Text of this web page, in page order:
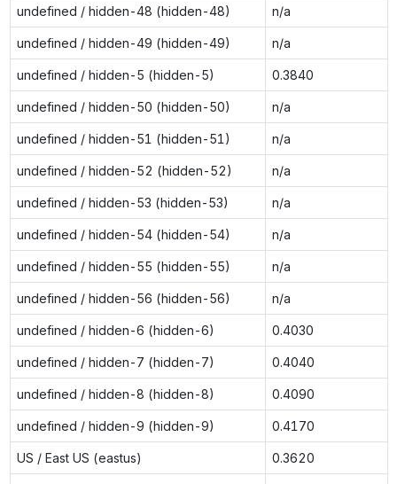
undefined / hidden-48 (hidden-48) n/a
undefined / hidden-49 (hidden-49) n/a
undefined / hidden-5 (hidden-5) 0.3840
undefined / hidden-50 (hidden-50) n/a
undefined / hidden-51 (hidden-51) n/a
undefined / hidden-52 (hidden-52) n/a
undefined / hidden-53 (hidden-53) n/a
undefined / hidden-54 (hidden-54) n/a
undefined / hidden-55 (hidden-55) n/a
undefined / hidden-56 (hidden-56) n/a
undefined / hidden-6 (hidden-6) 0.4030
undefined / hidden-7 (hidden-7) 0.4040
undefined / hidden-8 (hidden-8) 0.4090
undefined / hidden-9 (hidden-9) 0.4170
US / East US (eastus) 0.3620